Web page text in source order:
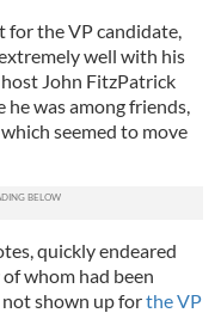
for the VP candidate,
well with his
John FitzPatrick
was among friends,
seemed to move
quickly endeared
of whom had been
shown up forthe VP